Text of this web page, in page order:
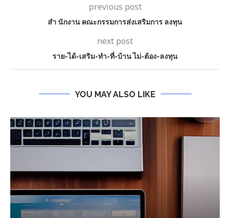
previous post
สํา นักงาน คณะกรรมการส่งเสริมการ ลงทุน
next post
ราย-ได้-เสริม-ทํา-ที่-บ้าน ไม่-ต้อง-ลงทุน
YOU MAY ALSO LIKE